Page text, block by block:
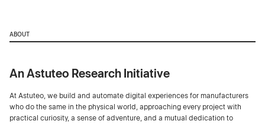
ABOUT
An Astuteo Research Initiative
At Astuteo, we build and automate digital experiences for manufacturers
who do the same in the physical world, approaching every project with
practical curiosity, a sense of adventure, and a mutual dedication to